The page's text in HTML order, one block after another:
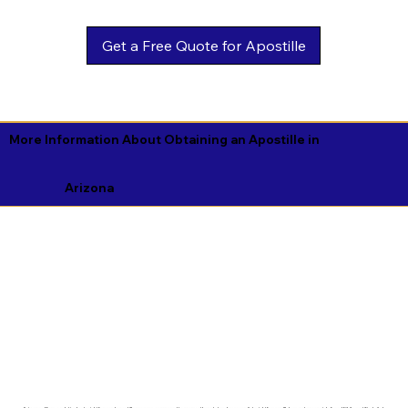
Get a Free Quote for Apostille
More Information About Obtaining an Apostille in
Arizona